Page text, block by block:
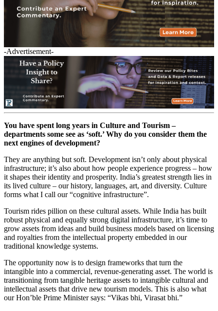
-Advertisement-
You have spent long years in Culture and Tourism –
departments some see as ‘soft.’ Why do you consider them the
next engines of development?
They are anything but soft. Development isn’t only about physical
infrastructure; it’s also about how people experience progress – how
it shapes their identity and prosperity. India’s greatest strength lies in
its lived culture – our history, languages, art, and diversity. Culture
forms what I call our “cognitive infrastructure”.
Tourism rides pillion on these cultural assets. While India has built
robust physical and equally strong digital infrastructure, it’s time to
grow assets from ideas and build business models based on licensing
and royalties from the intellectual property embedded in our
traditional knowledge systems.
The opportunity now is to design frameworks that turn the
intangible into a commercial, revenue-generating asset. The world is
transitioning from tangible heritage assets to intangible cultural and
intellectual assets that drive new tourism models. This is also what
our Hon’ble Prime Minister says: “Vikas bhi, Virasat bhi.”